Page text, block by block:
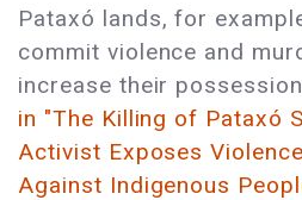
Pataxó lands, for
commit violence and
increase their
in "The Killing of Pataxó
Activist Exposes
Against Indigenous